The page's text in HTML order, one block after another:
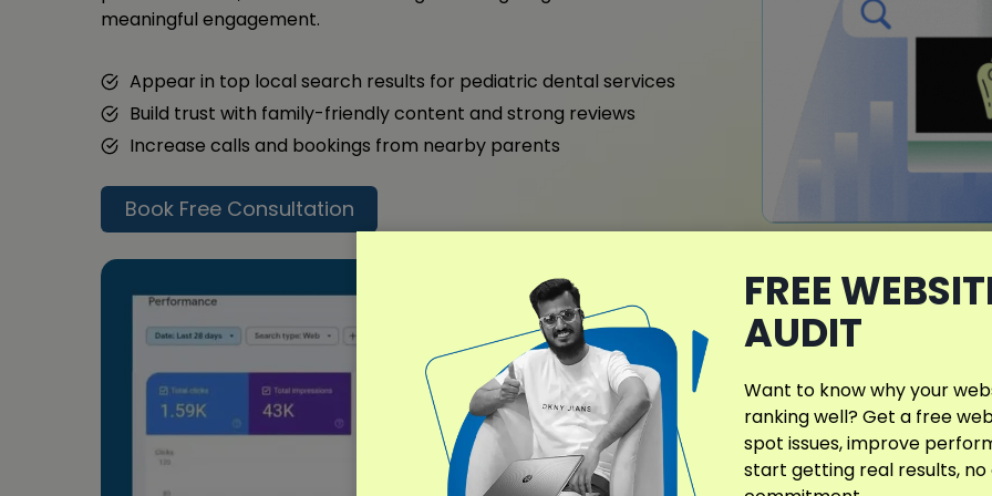
meaningful engagement.
Appear in top local search results for pediatric dental services
Build trust with family-friendly content and strong reviews
Increase calls and bookings from nearby parents
Book Free Consultation
What Makes My
Different?
SEO strategies in
improve visibility,
specialties, services,
steady performance.
FREE
AUDIT
Want to know why your
ranking well? Get a free
spot issues, improve
start getting real results, no